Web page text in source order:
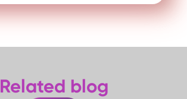
Related blog